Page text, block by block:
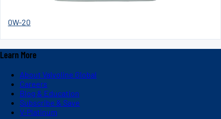
0W-20
Learn More
About Valvoline Global
Careers
Blog & Education
Subscribe & Save
V-Platinum